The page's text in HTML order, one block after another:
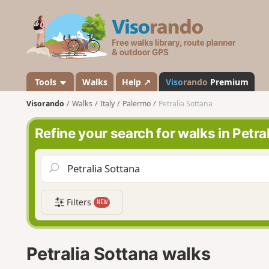
s
a
n
o
Tools Walks Help ↗ Visorando Premium
Visorando Walks Italy Palermo Petralia Sottana
Refine your search for walks in
Filters NEW
Petralia Sottana walks